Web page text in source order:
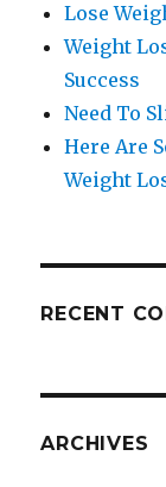
Lose
Weight
Success
Need To
Here Are
Weight
RECENT
ARCHIVES